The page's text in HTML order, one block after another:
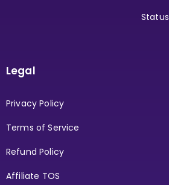
Status
Legal
Privacy Policy
Terms of Service
Refund Policy
Affiliate TOS